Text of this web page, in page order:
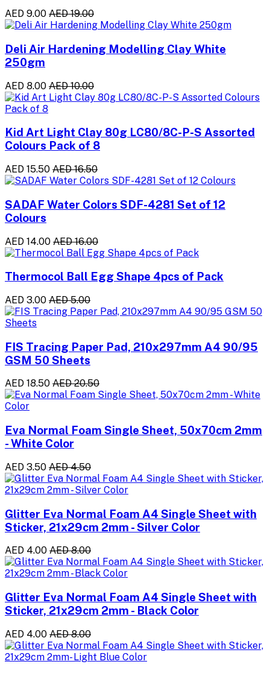
AED 9.00 AED 19.00
Deli Air Hardening Modelling Clay White
250gm
AED 8.00 AED 10.00
Kid Art Light Clay 80g LC80/8C-P-S Assorted
Colours Pack of 8
AED 15.50 AED 16.50
SADAF Water Colors SDF-4281 Set of 12
Colours
AED 14.00 AED 16.00
Thermocol Ball Egg Shape 4pcs of Pack
AED 3.00 AED 5.00
FIS Tracing Paper Pad, 210x297mm A4 90/95
GSM 50 Sheets
AED 18.50 AED 20.50
Eva Normal Foam Single Sheet, 50x70cm 2mm
- White Color
AED 3.50 AED 4.50
Glitter Eva Normal Foam A4 Single Sheet with
Sticker, 21x29cm 2mm - Silver Color
AED 4.00 AED 8.00
Glitter Eva Normal Foam A4 Single Sheet with
Sticker, 21x29cm 2mm - Black Color
AED 4.00 AED 8.00